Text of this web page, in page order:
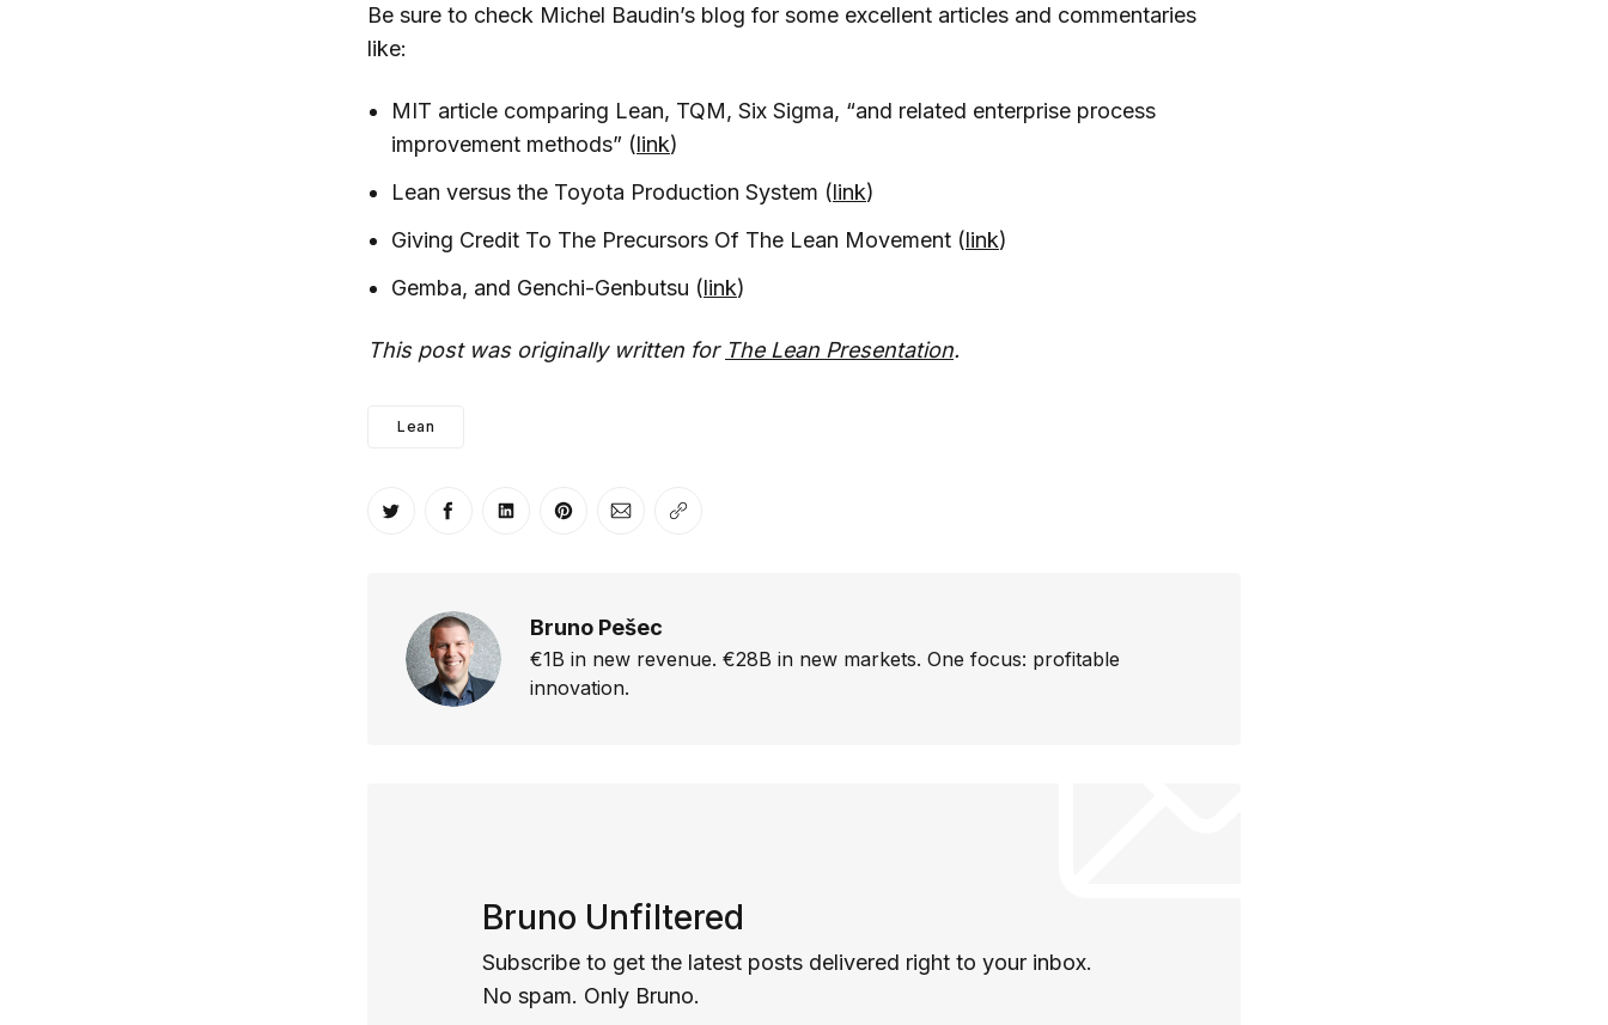
Be sure to check Michel Baudin’s blog for some excellent articles and commentaries
like:
MIT article comparing Lean, TQM, Six Sigma, “and related enterprise process
improvement methods” (link)
Lean versus the Toyota Production System (link)
Giving Credit To The Precursors Of The Lean Movement (link)
Gemba, and Genchi-Genbutsu (link)
This post was originally written for The Lean Presentation.
Lean
Share on Twitter
Share on Facebook
Share on LinkedIn
Share on Pinterest
Share via Email
Copy link
Bruno Pešec
€1B in new revenue. €28B in new markets. One focus: profitable
innovation.
Bruno Unfiltered
Subscribe to get the latest posts delivered right to your inbox.
No spam. Only Bruno.